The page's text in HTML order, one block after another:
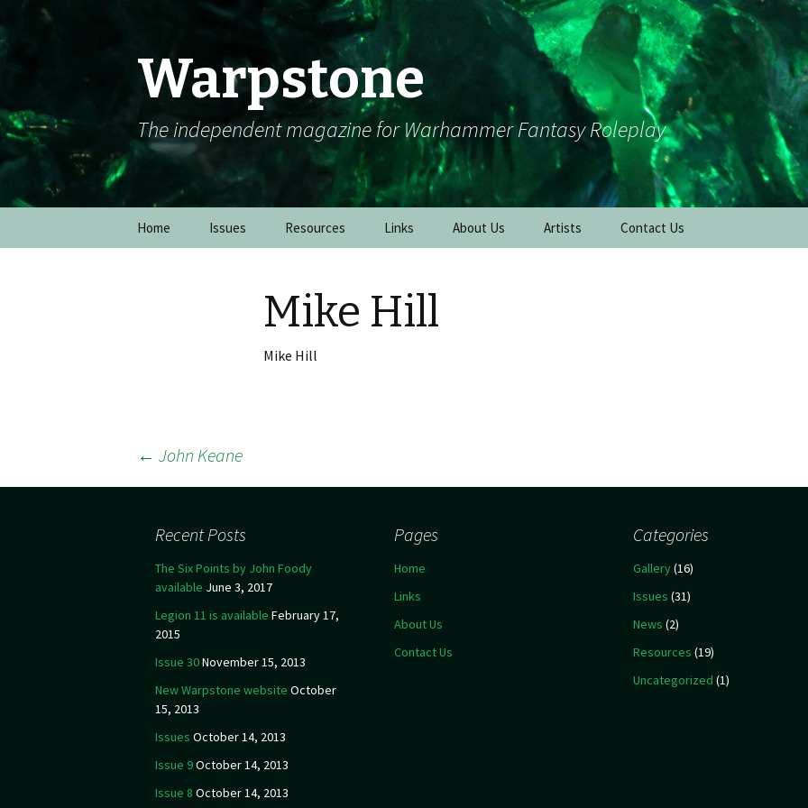
Warpstone
The independent magazine for Warhammer Fantasy Roleplay
Skip to content
Home Issues Resources Links About Us Artists Contact Us
Mike Hill
Mike Hill
Post navigation
← John Keane
Recent Posts
The Six Points by John Foody
available June 3, 2017
Legion 11 is available February 17,
2015
Issue 30November 15, 2013
New Warpstone website October
15, 2013
Issues October 14, 2013
Issue 9October 14, 2013
Issue 8 October 14, 2013
Pages
Home
Links
About Us
Contact Us
Categories
Gallery(16)
Issues (31)
News (2)
Resources (19)
Uncategorized (1)